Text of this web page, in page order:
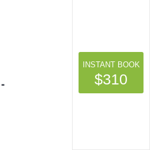
INSTANT BOOK
$310